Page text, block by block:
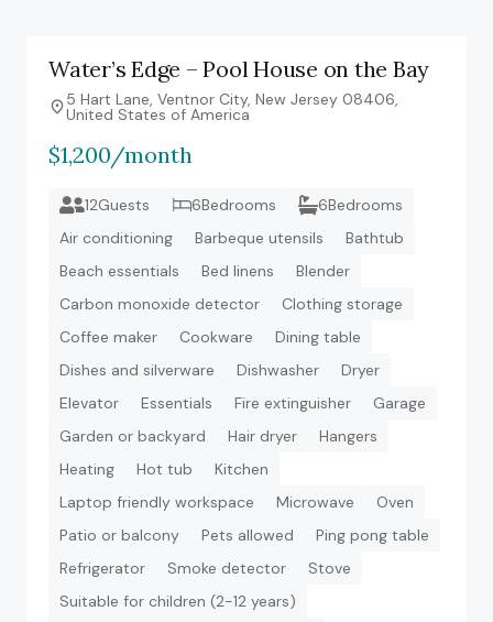
Water’s Edge – Pool House on the Bay
5 Hart Lane, Ventnor City, New Jersey 08406,
United States of America
$1,200/month
12Guests 6Bedrooms
6Bedrooms
Air conditioning
Barbeque utensils
Bathtub
Beach essentials
Bed linens
Blender
Carbon monoxide detector
Clothing storage
Coffee maker
Cookware
Dining table
Dishes and silverware
Dishwasher
Dryer
Elevator
Essentials Fire extinguisher
Garage
Garden or backyard
Hair dryer
Hangers
Heating
Hot tub
Kitchen
Laptop friendly workspace
Microwave
Oven
Patio or balcony
Pets allowed
Ping pong table
Refrigerator
Smoke detector
Stove
Suitable for children (2-12 years)